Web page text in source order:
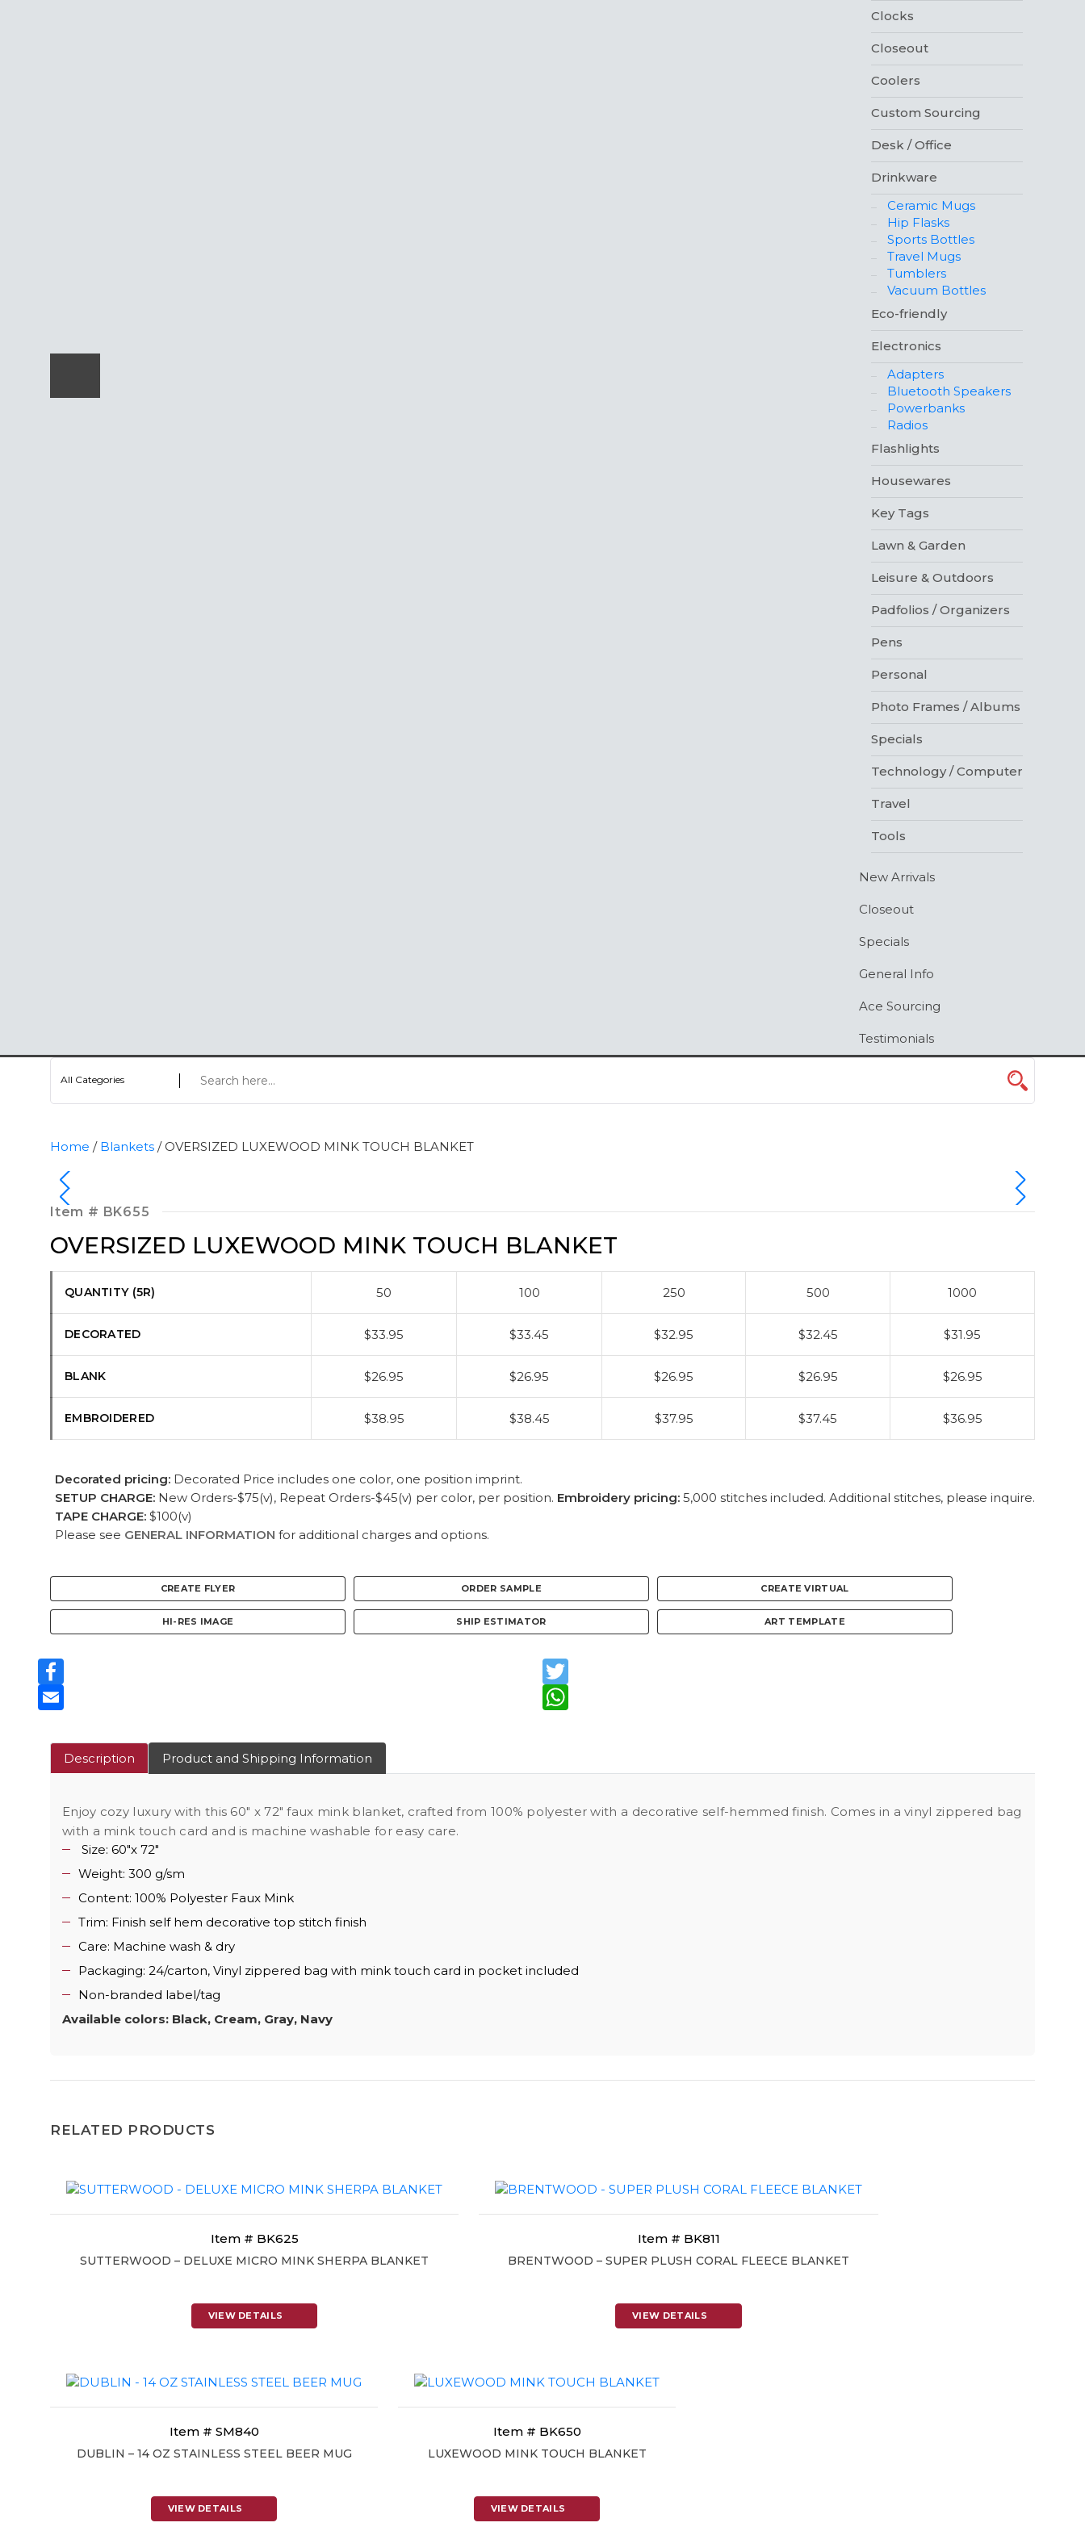
Clocks
Closeout
Coolers
Custom Sourcing
Desk / Office
Drinkware
Ceramic Mugs
Hip Flasks
Sports Bottles
Travel Mugs
Tumblers
Vacuum Bottles
Eco-friendly
Electronics
Adapters
Bluetooth Speakers
Powerbanks
Radios
Flashlights
Housewares
Key Tags
Lawn & Garden
Leisure & Outdoors
Padfolios / Organizers
Pens
Personal
Photo Frames / Albums
Specials
Technology / Computer
Travel
Tools
New Arrivals
Closeout
Specials
General Info
Ace Sourcing
Testimonials
All Categories
Home / Blankets / OVERSIZED LUXEWOOD MINK TOUCH BLANKET
Item # BK655
OVERSIZED LUXEWOOD MINK TOUCH BLANKET
QUANTITY (5R) 50 100 250 500 1000
DECORATED $33.95 $33.45 $32.95 $32.45 $31.95
BLANK $26.95 $26.95 $26.95 $26.95 $26.95
EMBROIDERED $38.95 $38.45 $37.95 $37.45 $36.95
Decorated pricing: Decorated Price includes one color, one position imprint.
SETUP CHARGE: New Orders-$75(v), Repeat Orders-$45(v) per color, per position. Embroidery pricing: 5,000 stitches included. Additional stitches, please inquire.
TAPE CHARGE: $100(v)
Please see GENERAL INFORMATION for additional charges and options.
CREATE FLYER ORDER SAMPLE CREATE VIRTUAL
HI-RES IMAGE SHIP ESTIMATOR ART TEMPLATE
Description Product and Shipping Information
Enjoy cozy luxury with this 60" x 72" faux mink blanket, crafted from 100% polyester with a decorative self-hemmed finish. Comes in a vinyl zippered bag
with a mink touch card and is machine washable for easy care.
Size: 60"x 72"
Weight: 300 g/sm
Content: 100% Polyester Faux Mink
Trim: Finish self hem decorative top stitch finish
Care: Machine wash & dry
Packaging: 24/carton, Vinyl zippered bag with mink touch card in pocket included
Non-branded label/tag
Available colors: Black, Cream, Gray, Navy
RELATED PRODUCTS
Item # BK625
SUTTERWOOD – DELUXE MICRO MINK SHERPA BLANKET
VIEW DETAILS
Item # BK811
BRENTWOOD – SUPER PLUSH CORAL FLEECE BLANKET
VIEW DETAILS
Item # SM840
DUBLIN – 14 OZ STAINLESS STEEL BEER MUG
VIEW DETAILS
Item # BK650
LUXEWOOD MINK TOUCH BLANKET
VIEW DETAILS